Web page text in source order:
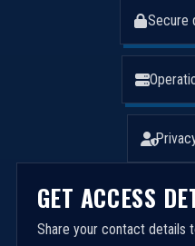
Secure
GET ACCESS
Share your contact details